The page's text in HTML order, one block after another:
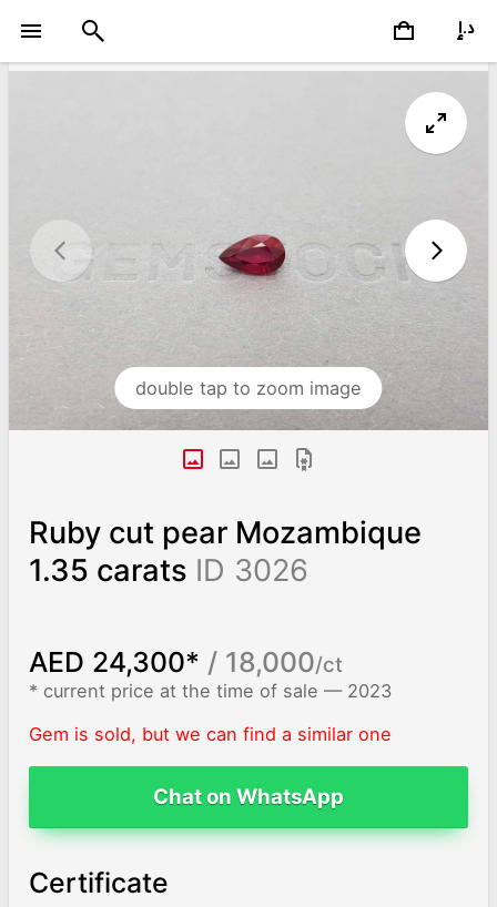
double tap to zoom image
Ruby cut pear Mozambique
1.35 carats ID 3026
AED 24,300* / 18,000/ct
* current price at the time of sale — 2023
Gem is sold, but we can find a similar one
Chat on WhatsApp
Certificate